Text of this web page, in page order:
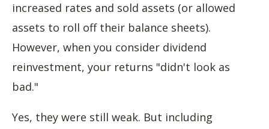
increased rates and sold assets (or allowed
assets to roll off their balance sheets).
However, when you consider dividend
reinvestment, your returns "didn't look as
bad."
Yes, they were still weak. But including